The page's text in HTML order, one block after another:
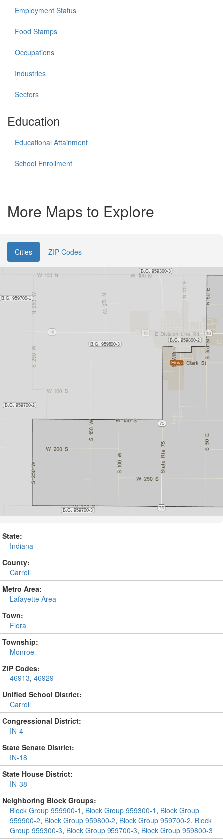
Employment Status
Food Stamps
Occupations
Industries
Sectors
Education
Educational Attainment
School Enrollment
More Maps to Explore
Cities ZIP Codes
State:
Indiana
County:
Carroll
Metro Area:
Lafayette Area
Town:
Flora
Township:
Monroe
ZIP Codes:
46913, 46929
Unified School District:
Carroll
Congressional District:
IN-4
State Senate District:
IN-18
State House District:
IN-38
Neighboring Block Groups:
Block Group 959900-1 , Block Group 959300-1 , Block Group
959900-2, Block Group 959800-2, Block Group 959700-2, Block
Group 959300-3, Block Group 959700-3, Block Group 959800-3